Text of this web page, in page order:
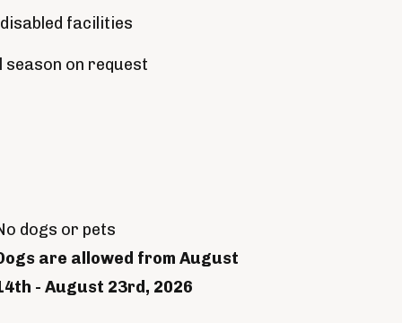
facilities
season on request
dogs or pets
are allowed from August
- August 23rd, 2026